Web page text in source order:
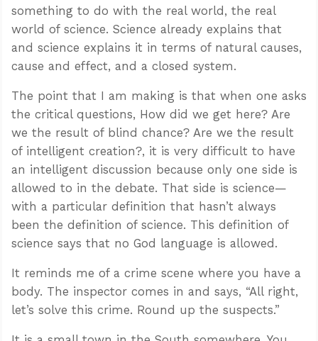
something to do with the real world, the real
world of science. Science already explains that
and science explains it in terms of natural causes,
cause and effect, and a closed system.
The point that I am making is that when one asks
the critical questions, How did we get here? Are
we the result of blind chance? Are we the result
of intelligent creation?, it is very difficult to have
an intelligent discussion because only one side is
allowed to in the debate. That side is science—
with a particular definition that hasn’t always
been the definition of science. This definition of
science says that no God language is allowed.
It reminds me of a crime scene where you have a
body. The inspector comes in and says, “All right,
let’s solve this crime. Round up the suspects.”